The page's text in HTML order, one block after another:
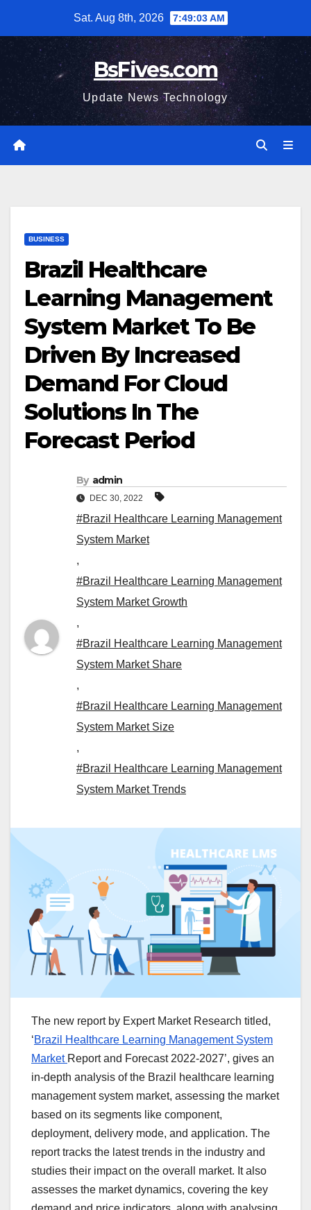
content
Sat. Aug 8th, 2026 7:49:04 AM
BsFives.com
Update News Technology
BUSINESS
Brazil Healthcare
Learning Management
System Market To Be
Driven By Increased
Demand For Cloud
Solutions In The
Forecast Period
By admin
DEC 30, 2022
#Brazil Healthcare Learning Management
System Market
,
#Brazil Healthcare Learning Management
System Market Growth
,
#Brazil Healthcare Learning Management
System Market Share
,
#Brazil Healthcare Learning Management
System Market Size
,
#Brazil Healthcare Learning Management
System Market Trends
The new report by Expert Market Research titled,
‘Brazil Healthcare Learning Management System
Market Report and Forecast 2022-2027’, gives an
in-depth analysis of the Brazil healthcare learning
management system market, assessing the market
based on its segments like component,
deployment, delivery mode, and application. The
report tracks the latest trends in the industry and
studies their impact on the overall market. It also
assesses the market dynamics, covering the key